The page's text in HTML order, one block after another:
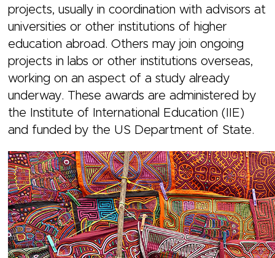
projects, usually in coordination with advisors at
universities or other institutions of higher
education abroad. Others may join ongoing
projects in labs or other institutions overseas,
working on an aspect of a study already
underway. These awards are administered by
the Institute of International Education (IIE)
and funded by the US Department of State.